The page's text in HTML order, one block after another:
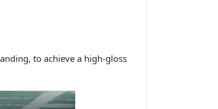
to achieve a high-gloss